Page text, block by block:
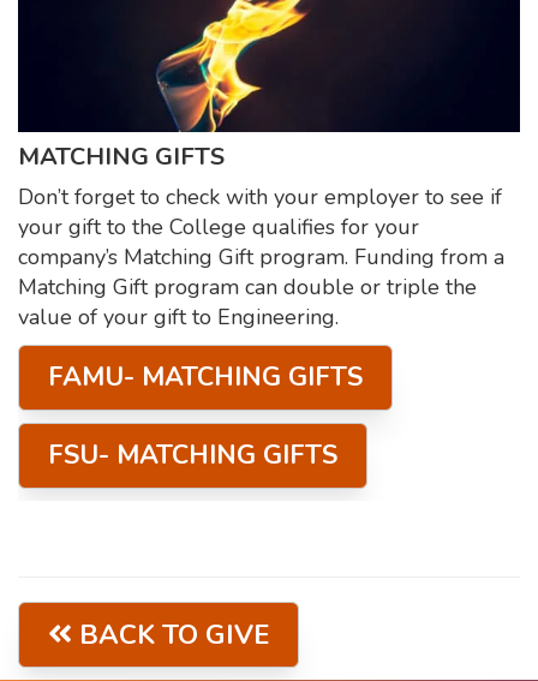
MATCHING GIFTS
Don’t forget to check with your employer to see if
your gift to the College qualifies for your
company’s Matching Gift program. Funding from a
Matching Gift program can double or triple the
value of your gift to Engineering.
FAMU- MATCHING GIFTS
FSU- MATCHING GIFTS
BACK TO GIVE